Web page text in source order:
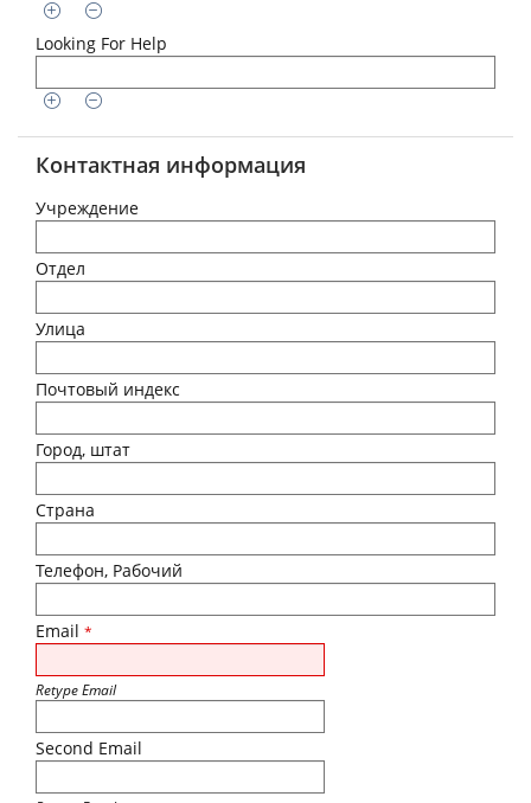
Looking For Help
Контактная информация
Учреждение
Отдел
Улица
Почтовый индекс
Город, штат
Страна
Телефон, Рабочий
Email *
Retype Email
Second Email